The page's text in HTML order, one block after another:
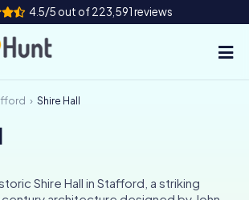
4.5/5 out of 223,591 reviews
Shire Hall
Shire Hall in Stafford, a striking